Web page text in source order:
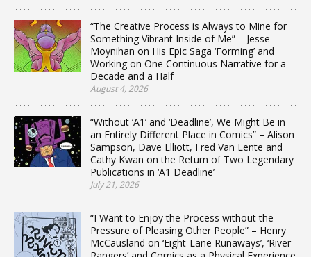
“The Creative Process is Always to Mine for
Something Vibrant Inside of Me” – Jesse
Moynihan on His Epic Saga ‘Forming’ and
Working on One Continuous Narrative for a
Decade and a Half
August 4, 2026
“Without ‘A1’ and ‘Deadline’, We Might Be in
an Entirely Different Place in Comics” – Alison
Sampson, Dave Elliott, Fred Van Lente and
Cathy Kwan on the Return of Two Legendary
Publications in ‘A1 Deadline’
July 21, 2026
“I Want to Enjoy the Process without the
Pressure of Pleasing Other People” – Henry
McCausland on ‘Eight-Lane Runaways’, ‘River